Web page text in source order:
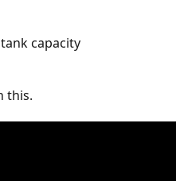
capacity
this.